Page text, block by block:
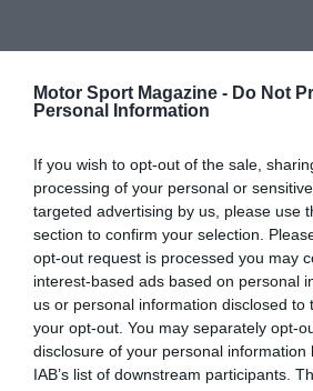
Motor Sport Magazine - Do Not
Personal Information
If you wish to opt-out of the sale,
processing of your personal or
targeted advertising by us, please use
section to confirm your selection.
opt-out request is processed you may
interest-based ads based on personal
us or personal information disclosed to
your opt-out. You may separately opt-
disclosure of your personal information
IAB’s list of downstream participants.